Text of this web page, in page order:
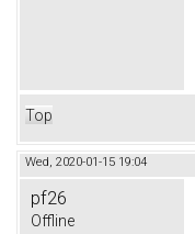
Top
Wed, 2020-01-15 19:04
pf26
Offline